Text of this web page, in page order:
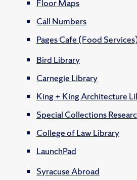
Floor Maps
Call Numbers
Pages Cafe (Food
Bird Library
Carnegie Library
King + King Architecture
Special Collections
College of Law Library
LaunchPad
Syracuse Abroad